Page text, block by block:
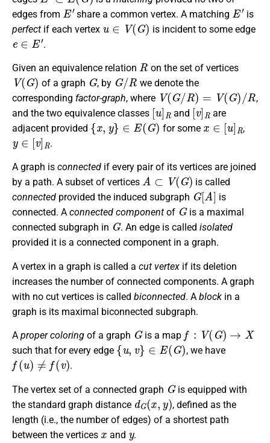
edges from
E′
share a common vertex. A matching
E′
is
perfect if each vertex
u ∈V(G)
is incident to some edge
e ∈E′
.
Given an equivalence relation
R
on the set of vertices
V(G)
of a graph
G
, by
G/R
we denote the
corresponding factor-graph, where
V(G/R)= G)/ R
,
and the two equivalence classes
[ ] R
and
[v ]
are
adjacent provided
{x,y}∈E(G)
for some
x∈[u R
,
y∈[v]R
.
A graph is connected if every pair of its vertices are joined
by a path. A subset of vertices
A⊂V (G)
is called
connected provided the induced subgraph
G[A]
is
connected. A connected component of
G
is a maximal
connected subgraph in
G
. An edge is calledisolated
provided it is a connected component in a graph.
A vertex in a graph is called a cut vertex if its deletion
increases the number of connected components. A graph
with no cut vertices is called biconnected. A block in a
graph is its maximal biconnected subgraph.
A proper coloring of a graph
G
is a map
f: (G) →
such that for every edge
{u,v }∈E (G)
, we have
f(u)≠f(v)
.
The vertex set of a connected graph
G
is equipped with
the standard graph distance
dG(x,y )
, defined as the
length (i.e., the number of edges) of a shortest path
between the vertices
x
and
y
.